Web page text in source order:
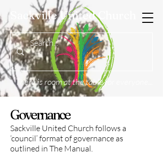
Sackville United Church
There is room at the table for everyone...
Governance
Sackville United Church follows a
‘council’ format of governance as
outlined in The Manual.